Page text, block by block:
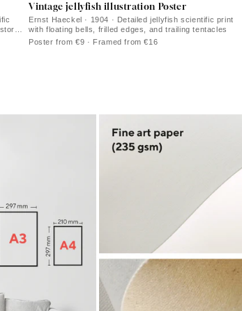
Vintage jellyfish illustration Poster
Ernst Haeckel · 1904 · Detailed jellyfish scientific print
with floating bells, frilled edges, and trailing tentacles
Poster from €9 · Framed from €16